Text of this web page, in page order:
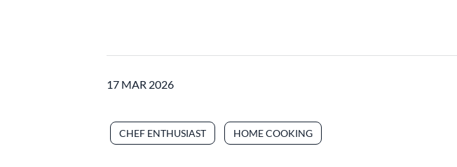
17 MAR 2026
CHEF ENTHUSIAST HOME COOKING